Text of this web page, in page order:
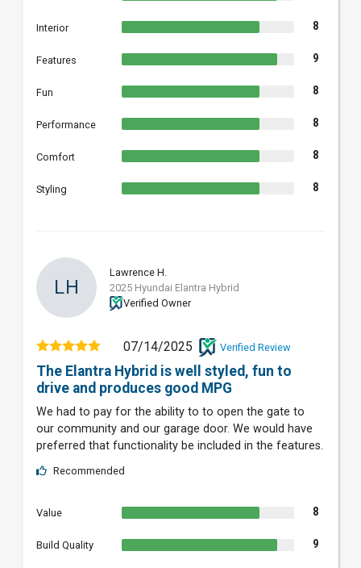
Interior 8
Features 9
Fun 8
Performance 8
Comfort 8
Styling 8
LH
Lawrence H.
2025 Hyundai Elantra Hybrid
Verified Owner
07/14/2025 Verified Review
The Elantra Hybrid is well styled, fun to
drive and produces good MPG
We had to pay for the ability to to open the gate to
our community and our garage door. We would have
preferred that functionality be included in the features.
Recommended
Value 8
Build Quality 9